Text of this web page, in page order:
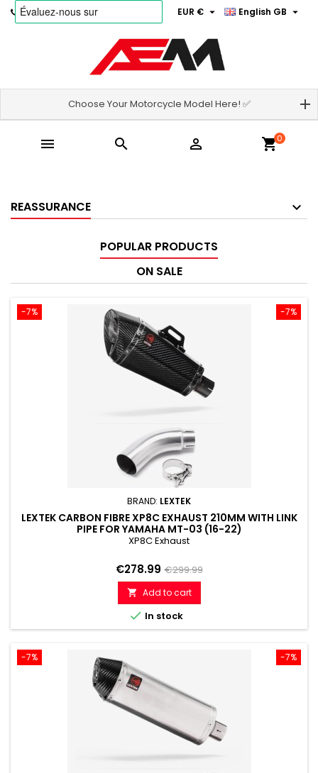
Phone:06.69.46.18.18 English GB 
EUR € 
Choose Your Motorcycle Model Here! ✅
   shopping_cart0
REASSURANCE
POPULAR PRODUCTS
ON SALE
-7%
-7%
BRAND: LEXTEK
LEXTEK CARBON FIBRE XP8C EXHAUST 210MM WITH LINK
PIPE FOR YAMAHA MT-03 (16-22)
XP8C Exhaust
Price
€278.99 Regular
price
€299.99
 Add to cart
 In stock
-7%
-7%